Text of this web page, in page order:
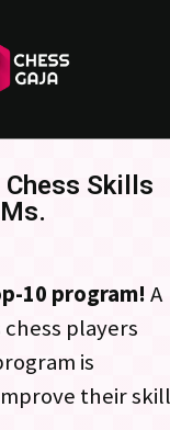
Chess Skills
10 program! A
players
is
their